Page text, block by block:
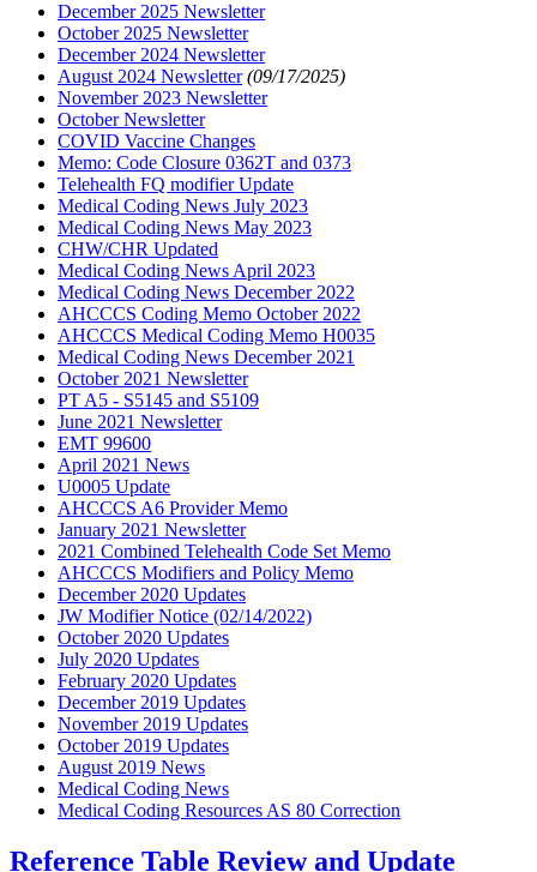
December 2025 Newsletter
October 2025 Newsletter
December 2024 Newsletter
August 2024 Newsletter (09/17/2025)
November 2023 Newsletter
October Newsletter
COVID Vaccine Changes
Memo: Code Closure 0362T and 0373
Telehealth FQ modifier Update
Medical Coding News July 2023
Medical Coding News May 2023
CHW/CHR Updated
Medical Coding News April 2023
Medical Coding News December 2022
AHCCCS Coding Memo October 2022
AHCCCS Medical Coding Memo H0035
Medical Coding News December 2021
October 2021 Newsletter
PT A5 - S5145 and S5109
June 2021 Newsletter
EMT 99600
April 2021 News
U0005 Update
AHCCCS A6 Provider Memo
January 2021 Newsletter
2021 Combined Telehealth Code Set Memo
AHCCCS Modifiers and Policy Memo
December 2020 Updates
JW Modifier Notice (02/14/2022)
October 2020 Updates
July 2020 Updates
February 2020 Updates
December 2019 Updates
November 2019 Updates
October 2019 Updates
August 2019 News
Medical Coding News
Medical Coding Resources AS 80 Correction
Reference Table Review and Update